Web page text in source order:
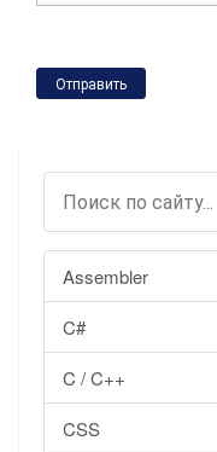
Assembler
C#
C / C++
CSS
Отправить